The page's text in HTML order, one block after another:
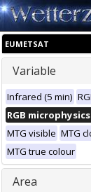
EUMETSAT
Variable
Infrared (5 min)
RGB
MTG visible MTG
MTG true colour
Area